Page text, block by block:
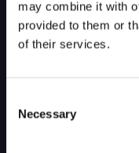
may combine it with
provided to them or
of their services.
Selection
Necessary